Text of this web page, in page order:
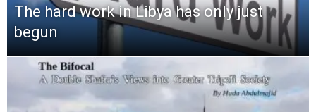
The hard work in Libya has only just
begun